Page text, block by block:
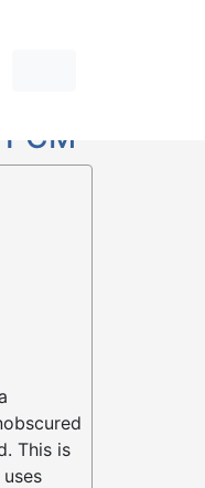
PCM
This is